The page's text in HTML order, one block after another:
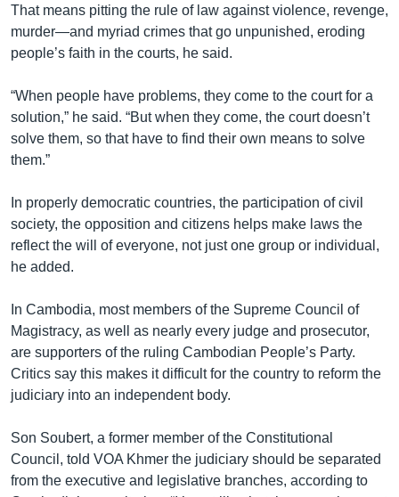
That means pitting the rule of law against violence, revenge,
murder—and myriad crimes that go unpunished, eroding
people’s faith in the courts, he said.
“When people have problems, they come to the court for a
solution,” he said. “But when they come, the court doesn’t
solve them, so that have to find their own means to solve
them.”
In properly democratic countries, the participation of civil
society, the opposition and citizens helps make laws the
reflect the will of everyone, not just one group or individual,
he added.
In Cambodia, most members of the Supreme Council of
Magistracy, as well as nearly every judge and prosecutor,
are supporters of the ruling Cambodian People’s Party.
Critics say this makes it difficult for the country to reform the
judiciary into an independent body.
Son Soubert, a former member of the Constitutional
Council, told VOA Khmer the judiciary should be separated
from the executive and legislative branches, according to